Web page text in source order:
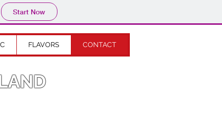
Start Now
FLAVORS CONTACT